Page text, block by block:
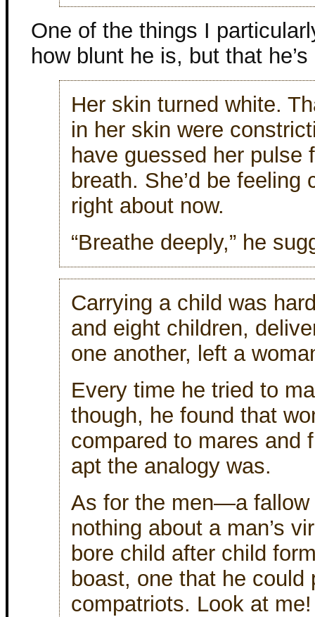
One of the things I
how blunt he is, but that
Her skin turned white.
in her skin were
have guessed her pulse
breath. She’d be feeling
right about now.
“Breathe deeply,” he
Carrying a child was
and eight children,
one another, left a
Every time he tried to
though, he found that
compared to mares and
apt the analogy was.
As for the men—a fallow
nothing about a man’s
bore child after child
boast, one that he
compatriots. Look at me!